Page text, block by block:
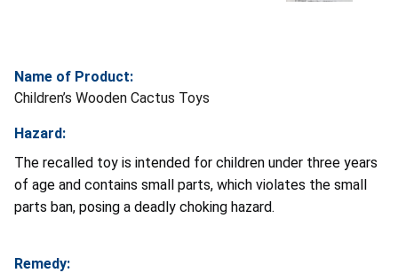
Name of Product:
Children’s Wooden Cactus Toys
Hazard:
The recalled toy is intended for children under three years
of age and contains small parts, which violates the small
parts ban, posing a deadly choking hazard.
Remedy: